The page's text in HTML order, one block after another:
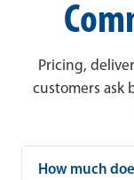
Pricing,
customers ask
How much